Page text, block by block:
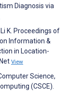
Diagnosis via
Li K. Proceedings of
Information &
in Location-
View
Science,
(CSCE).